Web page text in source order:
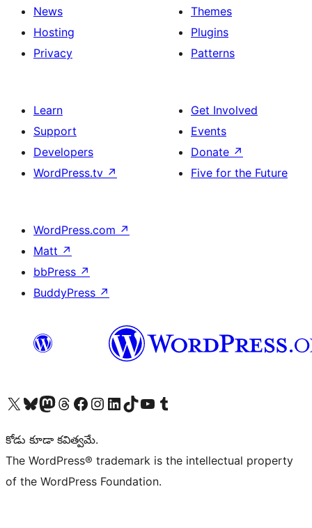
News
Hosting
Privacy
Themes
Plugins
Patterns
Learn
Support
Developers
WordPress.tv ↗
Get Involved
Events
Donate ↗
Five for the Future
WordPress.com ↗
Matt ↗
bbPress ↗
BuddyPress ↗
Visit our X (formerly Twitter) account
Visit our Bluesky account
Visit our Mastodon account
Visit our Threads account
Visit our Facebook page
Visit our Instagram account
Visit our LinkedIn account
Visit our TikTok account
Visit our YouTube channel
Visit our Tumblr account
కోడు కూడా కవిత్వమే.
The WordPress® trademark is the intellectual property
of the WordPress Foundation.